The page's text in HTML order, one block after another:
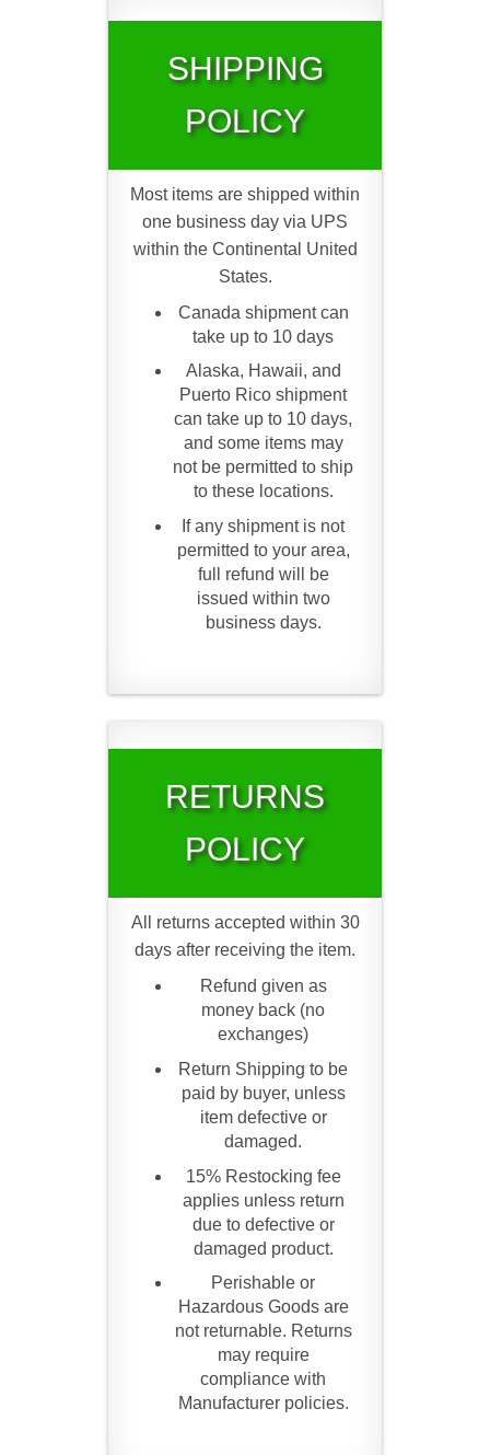
SHIPPING
POLICY
Most items are shipped within
one business day via UPS
within the Continental United
States.
Canada shipment can
take up to 10 days
Alaska, Hawaii, and
Puerto Rico shipment
can take up to 10 days,
and some items may
not be permitted to ship
to these locations.
If any shipment is not
permitted to your area,
full refund will be
issued within two
business days.
RETURNS
POLICY
All returns accepted within 30
days after receiving the item.
Refund given as
money back (no
exchanges)
Return Shipping to be
paid by buyer, unless
item defective or
damaged.
15% Restocking fee
applies unless return
due to defective or
damaged product.
Perishable or
Hazardous Goods are
not returnable. Returns
may require
compliance with
Manufacturer policies.